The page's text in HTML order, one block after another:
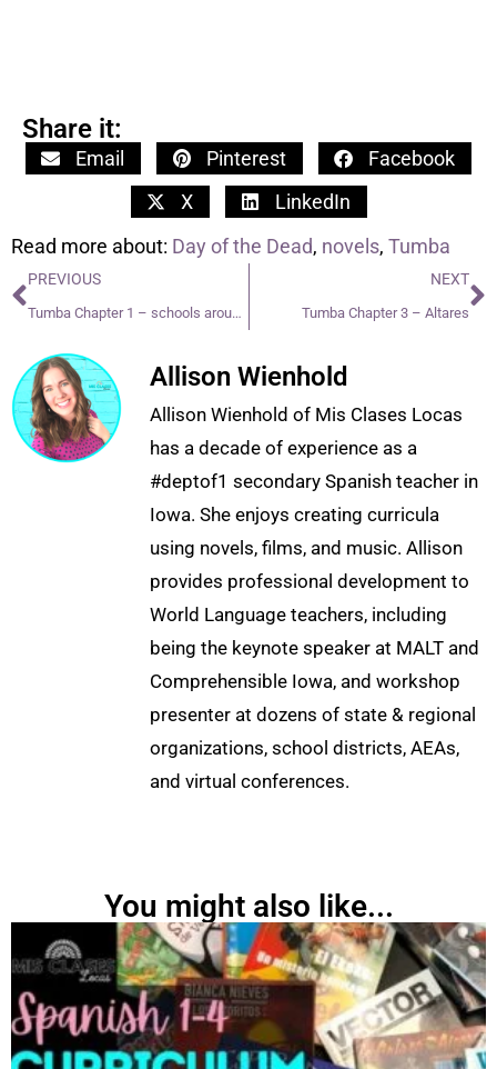
Share it:
Email Pinterest
Facebook
X
LinkedIn
Read more about: Day of the Dead, novels, Tumba
PREVIOUS
Tumba Chapter 1 – schools around the world
NEXT
Tumba Chapter 3 – Altares
Allison Wienhold
Allison Wienhold of Mis Clases Locas
has a decade of experience as a
#deptof1 secondary Spanish teacher in
Iowa. She enjoys creating curricula
using novels, films, and music. Allison
provides professional development to
World Language teachers, including
being the keynote speaker at MALT and
Comprehensible Iowa, and workshop
presenter at dozens of state & regional
organizations, school districts, AEAs,
and virtual conferences.
You might also like...